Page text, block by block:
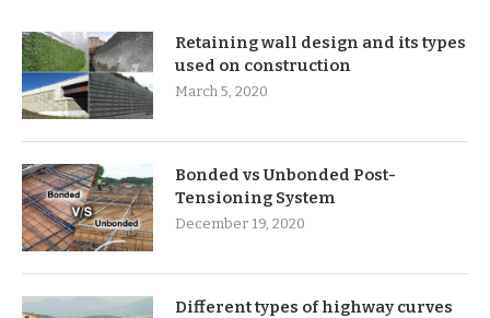
Retaining wall design and its types
used on construction
March 5, 2020
Bonded vs Unbonded Post-
Tensioning System
December 19, 2020
Different types of highway curves